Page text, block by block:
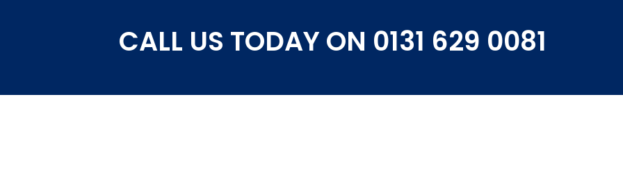
CALL US TODAY ON 0131 629 0081